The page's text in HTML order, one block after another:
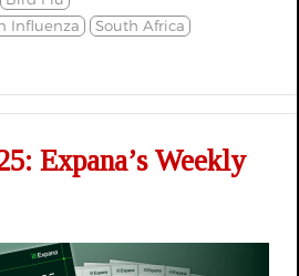
Influenza
South Africa
Expana’s Weekly